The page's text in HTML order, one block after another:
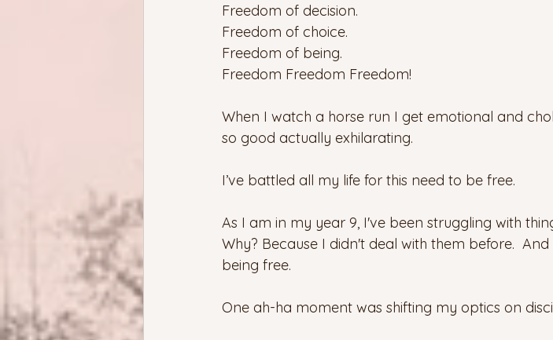
Freedom of decision.
Freedom of choice.
Freedom of being.
Freedom Freedom Freedom!
When I watch a horse run I get emotional and
so good actually exhilarating.
I’ve battled all my life for this need to be free.
As I am in my year 9, I've been struggling with
Why? Because I didn't deal with them before.
being free.
One ah-ha moment was shifting my optics on